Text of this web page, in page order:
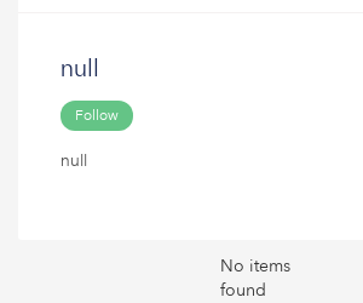
null
Follow
null
No items
found